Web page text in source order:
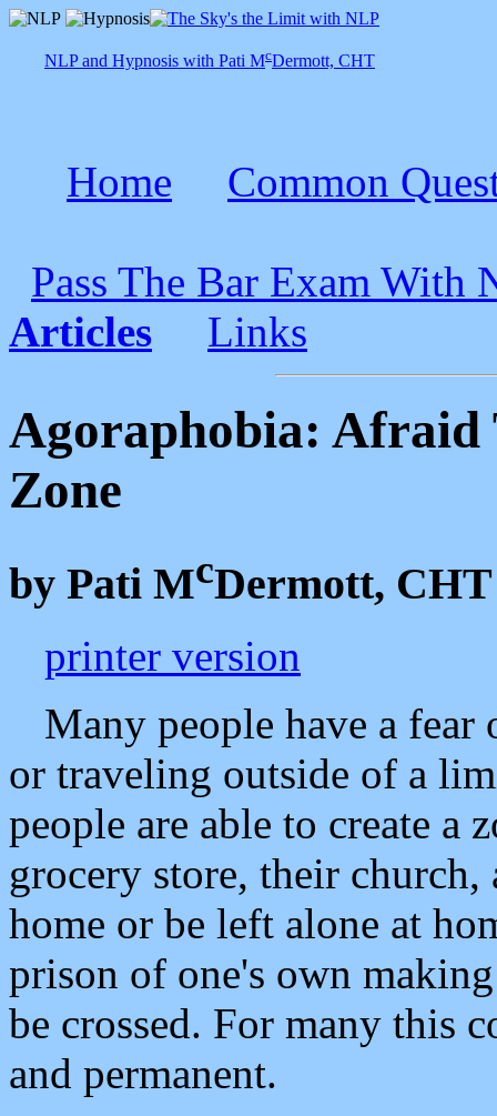
NLP and Hypnosis with Pati McDermott, CHT
Home Common
Pass The Bar Exam With
Articles
Links
Agoraphobia: Afraid
Zone
by Pati McDermott, CHT
printer version
Many people have a
or traveling outside of a
people are able to create a
grocery store, their church,
home or be left alone at
prison of one's own
be crossed. For many this
and permanent.